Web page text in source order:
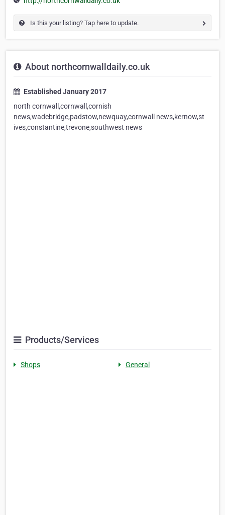
Is this your listing? Tap here to update.
About northcornwalldaily.co.uk
Established January 2017
north cornwall,cornwall,cornish
news,wadebridge,padstow,newquay,cornwall news,kernow,st
ives,constantine,trevone,southwest news
Products/Services
Shops General